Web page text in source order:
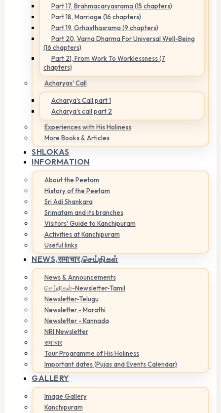
Part 17, Brahmacaryasrama (15 chapters)
Part 18, Marriage (16 chapters)
Part 19, Grhasthasrama (9 chapters)
Part 20, Varna Dharma For Universal Well-Being
(16 chapters)
Part 21, From Work To Worklessness (7
chapters)
Acharyas' Call
Acharya's Call part 1
Acharya's call part 2
Experiences with His Holiness
More Books & Articles
SHLOKAS
INFORMATION
About the Peetam
History of the Peetam
Sri Adi Shankara
Srimatam and its branches
Visitors' Guide to Kanchipuram
Activities at Kanchipuram
Useful links
NEWS,समाचार,செய்திகள்
News & Announcements
செய்திகள்-Newsletter-Tamil
Newsletter-Telugu
Newsletter - Marathi
Newsletter - Kannada
NRI Newsletter
समाचार
Tour Programme of His Holiness
Important dates (Pujas and Events Calendar)
GALLERY
Image Gallery
Kanchipuram